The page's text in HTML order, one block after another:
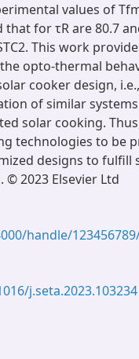
values of
that for τR are 80.7
This work
opto-thermal
cooker design,
of similar
solar cooking.
technologies to be
designs to fulfill
© 2023 Elsevier Ltd
handle/
j.seta.2023.103234